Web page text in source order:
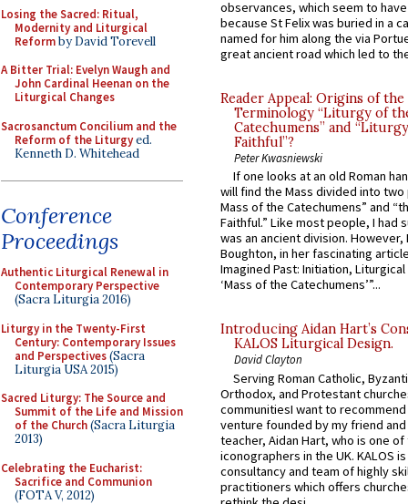
Losing the Sacred: Ritual,
Modernity and Liturgical
Reformby David Torevell
A Bitter Trial: Evelyn Waugh and
John Cardinal Heenan on the
Liturgical Changes
Sacrosanctum Concilium and the
Reform of the Liturgyed.
Kenneth D. Whitehead
Conference
Proceedings
Authentic Liturgical Renewal in
Contemporary Perspective
(Sacra Liturgia 2016)
Liturgy in the Twenty-First
Century: Contemporary Issues
and Perspectives(Sacra
Liturgia USA 2015)
Sacred Liturgy: The Source and
Summit of the Life and Mission
of the Church(Sacra Liturgia
2013)
Celebrating the Eucharist:
Sacrifice and Communion
(FOTA V, 2012)
observances, which seem to
because St Felix was buried in a
named for him along the via
great ancient road which led to
Reader Appeal: Origins of the
Terminology “Liturgy of
Catechumens” and
Faithful”?
Peter Kwasniewski
If one looks at an old Roman
will find the Mass divided into
Mass of the Catechumens” and
Faithful.” Like most people, I had
was an ancient division. However,
Boughton, in her fascinating
Imagined Past: Initiation,
‘Mass of the Catechumens’”...
Introducing Aidan Hart’s
KALOS Liturgical Design.
David Clayton
Serving Roman Catholic,
Orthodox, and Protestant
communitiesI want to recommend
venture founded by my friend
teacher, Aidan Hart, who is one
iconographers in the UK. KALOS
consultancy and team of highly
practitioners which offers